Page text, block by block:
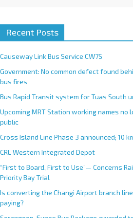
Recent Posts
Causeway Link Bus Service CW7S
Government: No common defect found
bus fires
Bus Rapid Transit system for Tuas South
Upcoming MRT Station working names no
public
Cross Island Line Phase 3 announced; 10
CRL Western Integrated Depot
“First to Board, First to Use”— Concerns
Priority Bay Trial
Is converting the Changi Airport branch
paying?